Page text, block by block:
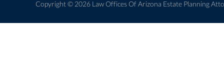
Copyright © 2026 Law Offices Of Arizona Estate Planning